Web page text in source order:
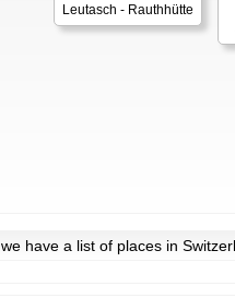
Leutasch - Rauthhütte
we have a list of places in